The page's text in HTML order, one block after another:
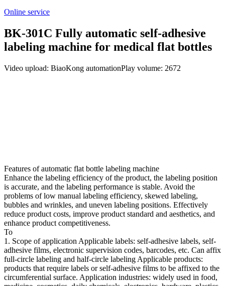
Online service
BK-301C Fully automatic self-adhesive
labeling machine for medical flat bottles
Video upload: BiaoKong automationPlay volume: 2672
Features of automatic flat bottle labeling machine
Enhance the labeling efficiency of the product, the labeling position
is accurate, and the labeling performance is stable. Avoid the
problems of low manual labeling efficiency, skewed labeling,
bubbles and wrinkles, and uneven labeling positions. Effectively
reduce product costs, improve product standard and aesthetics, and
enhance product competitiveness.
To
1. Scope of application Applicable labels: self-adhesive labels, self-
adhesive films, electronic supervision codes, barcodes, etc. Can affix
full-circle labeling and half-circle labeling Applicable products:
products that require labels or self-adhesive films to be affixed to the
circumferential surface. Application industries: widely used in food,